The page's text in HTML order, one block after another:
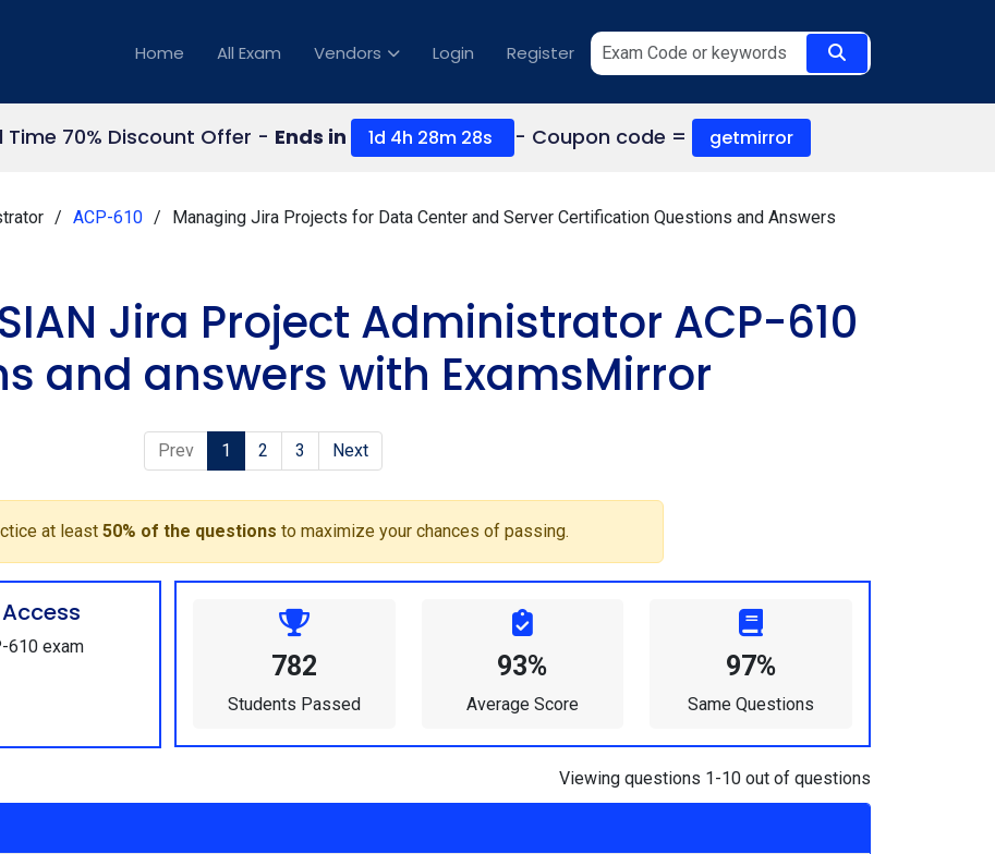
Home All Exam Vendors Login Register
70% Discount Offer - Ends in 1d 4h 28m 27s - Coupon code = getmirror
ACP-610 Managing Jira Projects for Data Center and Server Certification Questions and Answers
Jira Project Administrator ACP-610
and answers with ExamsMirror
Prev 1 2 3 Next
at least 50% of the questions to maximize your chances of passing.
610 exam
782
Students Passed
93%
Average Score
97%
Same Questions
Viewing questions 1-10 out of questions